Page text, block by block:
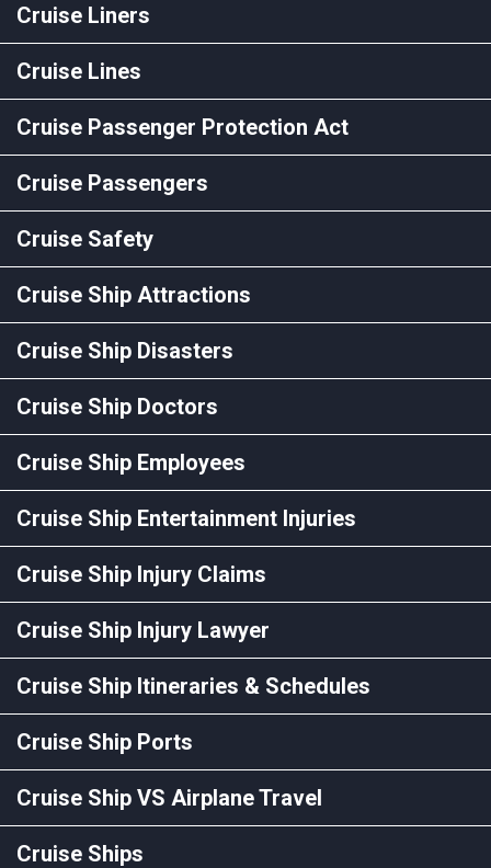
Cruise Liners
Cruise Lines
Cruise Passenger Protection Act
Cruise Passengers
Cruise Safety
Cruise Ship Attractions
Cruise Ship Disasters
Cruise Ship Doctors
Cruise Ship Employees
Cruise Ship Entertainment Injuries
Cruise Ship Injury Claims
Cruise Ship Injury Lawyer
Cruise Ship Itineraries & Schedules
Cruise Ship Ports
Cruise Ship VS Airplane Travel
Cruise Ships